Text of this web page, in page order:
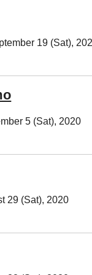
19 (Sat),
5 (Sat), 2020
29 (Sat), 2020